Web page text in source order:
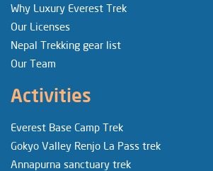
Why Luxury Everest Trek
Our Licenses
Nepal Trekking gear list
Our Team
Activities
Everest Base Camp Trek
Gokyo Valley Renjo La Pass trek
Annapurna sanctuary trek